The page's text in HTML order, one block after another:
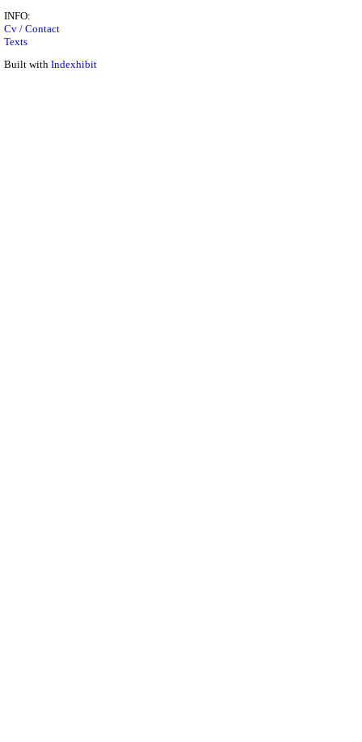
INFO:
Cv / Contact
Texts
Built with Indexhibit